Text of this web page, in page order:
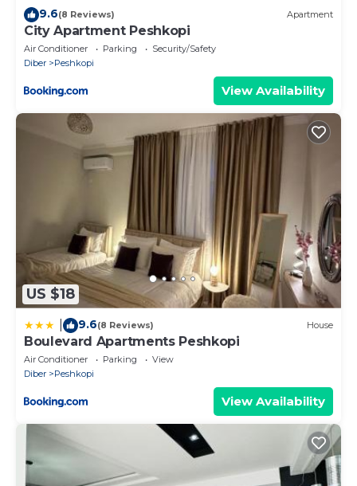
9.6(8 Reviews) Apartment
City Apartment Peshkopi
Air Conditioner Parking
Security/Safety
Diber
Peshkopi
View Availability
US $18
9.6(8 Reviews) House
Boulevard Apartments Peshkopi
Air Conditioner Parking
View
Diber
Peshkopi
View Availability